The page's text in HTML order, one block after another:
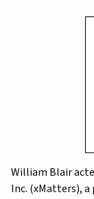
William Blair
Inc. (xMatters),